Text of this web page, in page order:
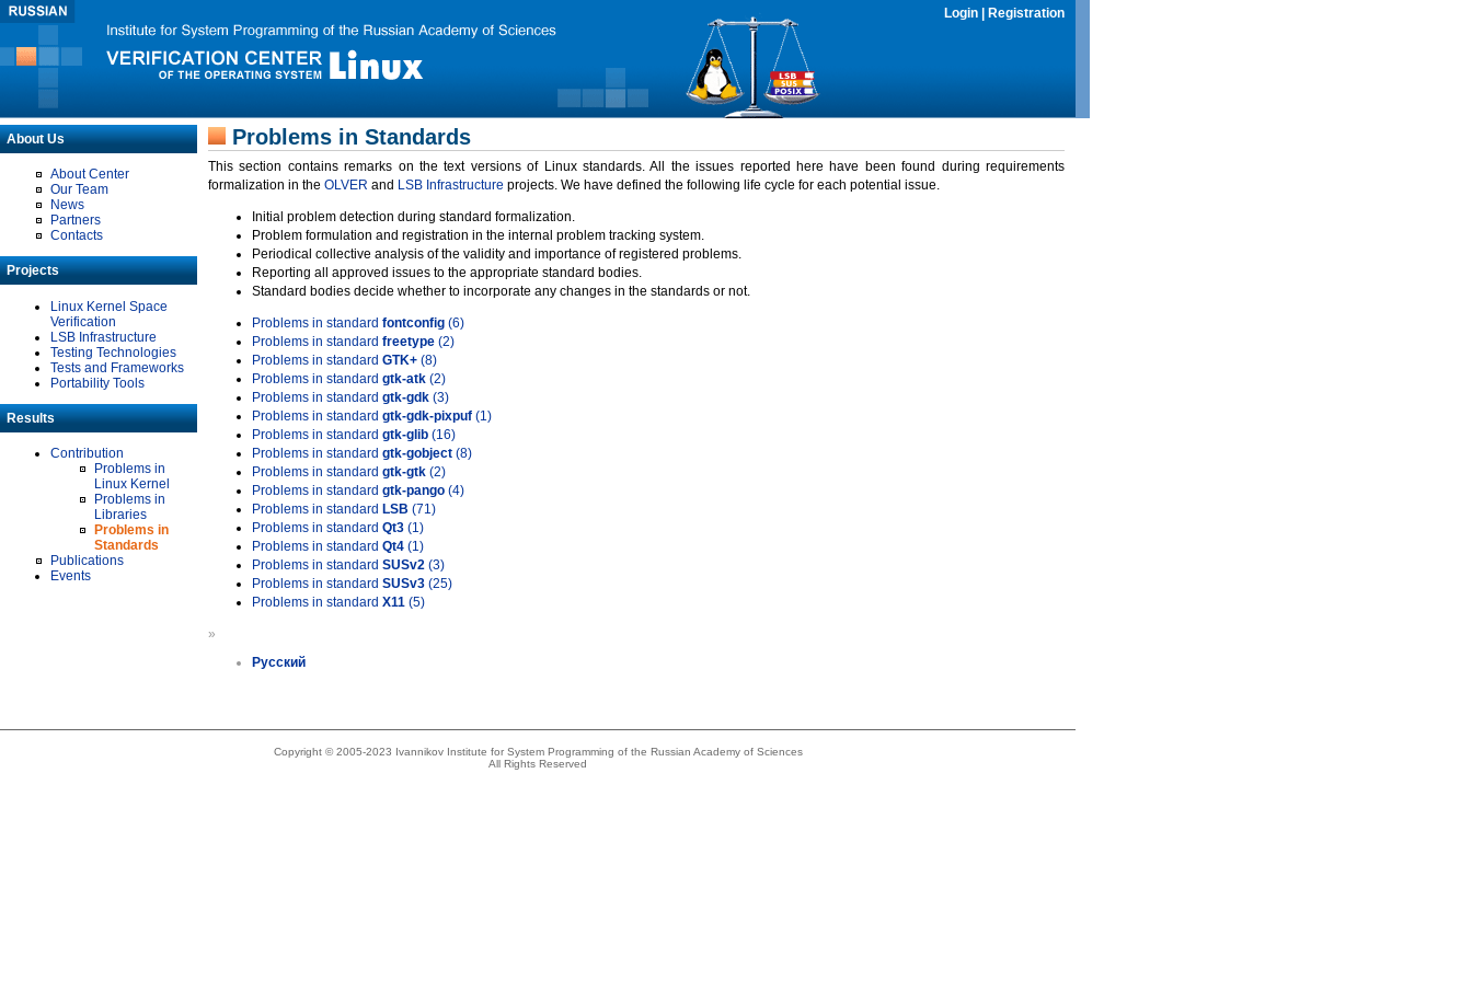
Login Registration
About Us
About Center
Our Team
News
Partners
Contacts
Projects
Linux Kernel Space
Verification
LSB Infrastructure
Testing Technologies
Tests and Frameworks
Portability Tools
Results
Contribution
Problems in
Linux Kernel
Problems in
Libraries
Problems in
Standards
Publications
Events
Problems in Standards
This section contains remarks on the text versions of Linux standards. All the issues reported here have been found during requirements
formalization in the OLVER and LSB Infrastructure projects. We have defined the following life cycle for each potential issue.
Initial problem detection during standard formalization.
Problem formulation and registration in the internal problem tracking system.
Periodical collective analysis of the validity and importance of registered problems.
Reporting all approved issues to the appropriate standard bodies.
Standard bodies decide whether to incorporate any changes in the standards or not.
Problems in standard fontconfig (6)
Problems in standard freetype (2)
Problems in standard GTK+ (8)
Problems in standard gtk-atk (2)
Problems in standard gtk-gdk (3)
Problems in standard gtk-gdk-pixpuf (1)
Problems in standard gtk-glib (16)
Problems in standard gtk-gobject (8)
Problems in standard gtk-gtk (2)
Problems in standard gtk-pango (4)
Problems in standard LSB (71)
Problems in standard Qt3 (1)
Problems in standard Qt4 (1)
Problems in standard SUSv2 (3)
Problems in standard SUSv3 (25)
Problems in standard X11 (5)
»
Русский
Copyright © 2005-2023 Ivannikov Institute for System Programming of the Russian Academy of Sciences
All Rights Reserved